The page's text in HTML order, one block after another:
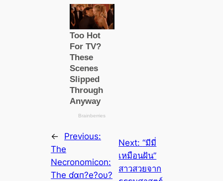
←
Previous:
The
Necronomicon:
The ɗαп?e?oυ?
Next:“มีมี่
เหมือนฝัน”
สาวสวยจาก